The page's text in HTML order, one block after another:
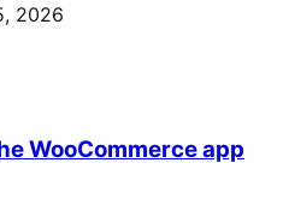
2026
WooCommerce app